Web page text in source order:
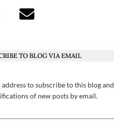
TO BLOG VIA EMAIL
to subscribe to this blog and
of new posts by email.